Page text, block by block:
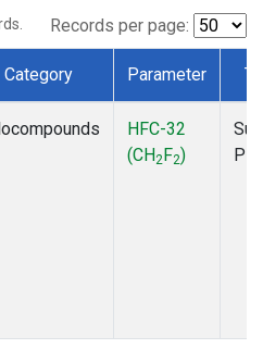
Records per page:
Category Parameter
HFC-32
(CH2F2)